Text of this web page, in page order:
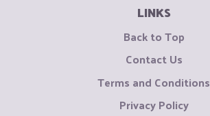
LINKS
Back to Top
Contact Us
Terms and Conditions
Privacy Policy